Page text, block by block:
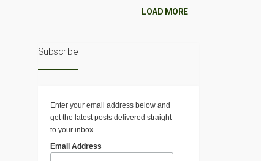
LOAD MORE
Subscribe
Enter your email address below and
get the latest posts delivered straight
to your inbox.
Email Address